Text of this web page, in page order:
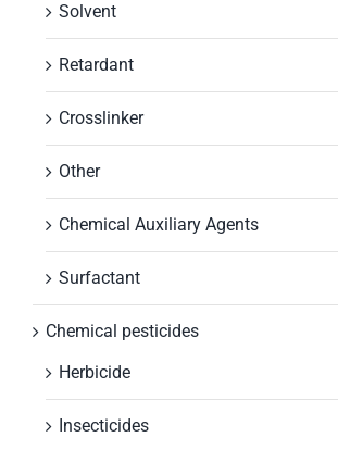
Solvent
Retardant
Crosslinker
Other
Chemical Auxiliary Agents
Surfactant
Chemical pesticides
Herbicide
Insecticides